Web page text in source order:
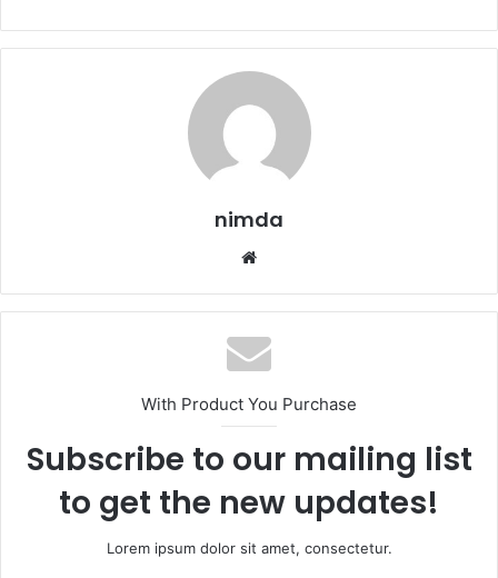
nimda
With Product You Purchase
Subscribe to our mailing list
to get the new updates!
Lorem ipsum dolor sit amet, consectetur.